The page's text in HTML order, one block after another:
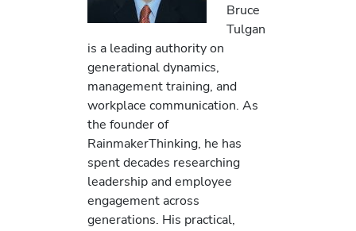
Bruce
Tulgan
is a leading authority on
generational dynamics,
management training, and
workplace communication. As
the founder of
RainmakerThinking, he has
spent decades researching
leadership and employee
engagement across
generations. His practical,